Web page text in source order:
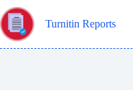
Skip
to
content
Turnitin Reports